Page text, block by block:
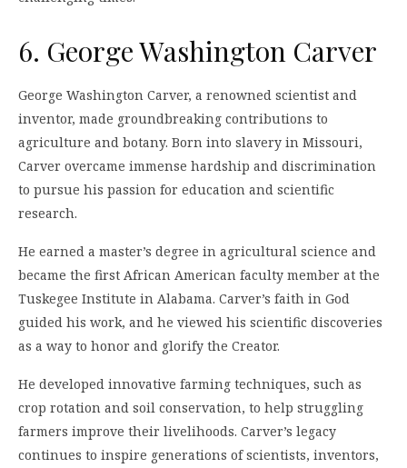
6. George Washington Carver
George Washington Carver, a renowned scientist and
inventor, made groundbreaking contributions to
agriculture and botany. Born into slavery in Missouri,
Carver overcame immense hardship and discrimination
to pursue his passion for education and scientific
research.
He earned a master’s degree in agricultural science and
became the first African American faculty member at the
Tuskegee Institute in Alabama. Carver’s faith in God
guided his work, and he viewed his scientific discoveries
as a way to honor and glorify the Creator.
He developed innovative farming techniques, such as
crop rotation and soil conservation, to help struggling
farmers improve their livelihoods. Carver’s legacy
continues to inspire generations of scientists, inventors,